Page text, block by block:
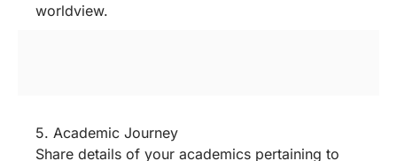
worldview.
5. Academic Journey
Share details of your academics pertaining to